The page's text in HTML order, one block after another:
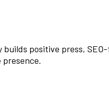
positive press,